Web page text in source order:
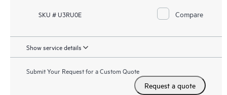
SKU # U3RU0E Compare
Show service details
Submit Your Request for a Custom Quote
Request a quote